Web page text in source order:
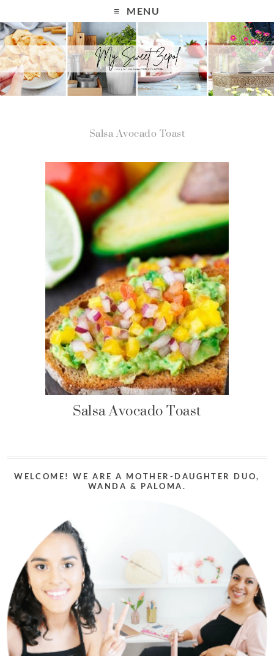
MENU
Salsa Avocado Toast
Salsa Avocado Toast
WELCOME! WE ARE A MOTHER-DAUGHTER DUO,
WANDA & PALOMA.